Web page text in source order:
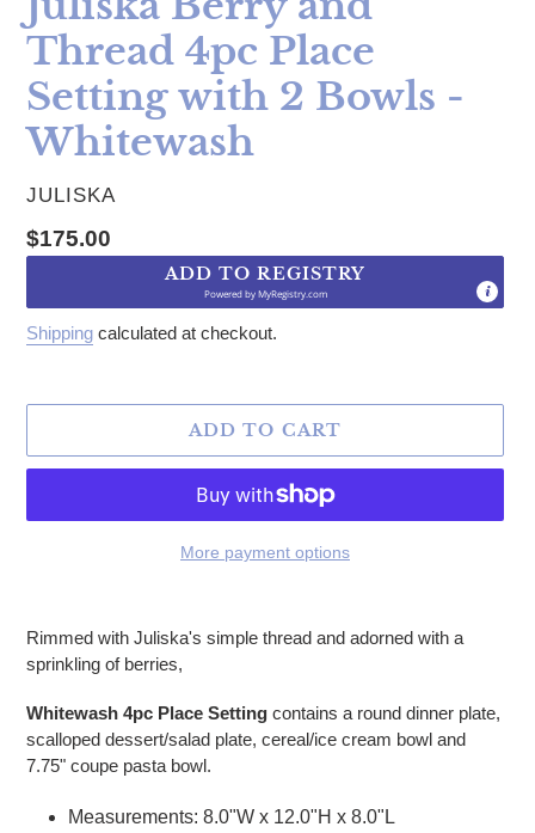
Thread 4pc Place
Setting with 2 Bowls -
Whitewash
VENDOR
JULISKA
Regular price
$175.00
ADD TO REGISTRY
Powered byMyRegistry.com
Shipping calculated at checkout.
ADD TO CART
More payment options
Rimmed with Juliska's simple thread and adorned with a
sprinkling of berries,
Whitewash 4pc Place Setting contains a round dinner plate,
scalloped dessert/salad plate, cereal/ice cream bowl and
7.75" coupe pasta bowl.
Measurements: 8.0"W x 12.0"H x 8.0"L